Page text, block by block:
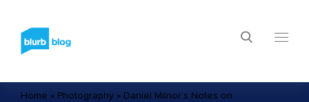
Home » Photography » Daniel Milnor’s Notes on